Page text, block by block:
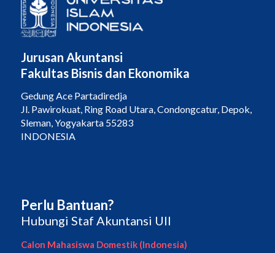
Jurusan Akuntansi
Fakultas Bisnis dan Ekonomika
Gedung Ace Partadiredja
Jl. Pawirokuat, Ring Road Utara, Condongcatur, Depok,
Sleman, Yogyakarta 55283
INDONESIA
Perlu Bantuan?
Hubungi Staf Akuntansi UII
Calon Mahasiswa Domestik (Indonesia)